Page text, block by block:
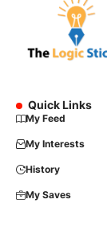
Quick Links
My Feed
My Interests
History
My Saves